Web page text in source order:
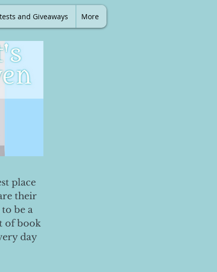
and Giveaways More
place
their
be a
of book
day